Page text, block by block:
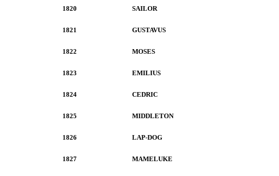
1820 SAILOR
1821 GUSTAVUS
1822 MOSES
1823 EMILIUS
1824 CEDRIC
1825 MIDDLETON
1826 LAP-DOG
1827 MAMELUKE